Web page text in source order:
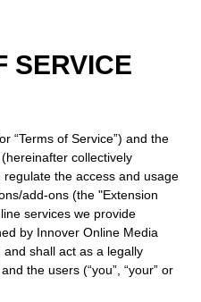
SERVICE
“Terms of Service”) and the
collectively
regulate the access and usage
add-ons (the "Extension
services we provide
by Innover Online Media
shall act as a legally
the users (“you”, “your” or